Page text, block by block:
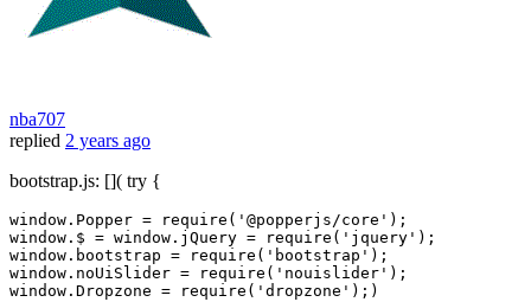
nba707
replied 2 years ago
bootstrap.js: []( try {
window . Popper = require ( '@popperjs/core'
window . $ = window . jQuery = require ( 'jquery'
window . bootstrap = require ( 'bootstrap'
window . noUiSlider = require ( 'nouislider'
window . Dropzone = require ( 'dropzone'